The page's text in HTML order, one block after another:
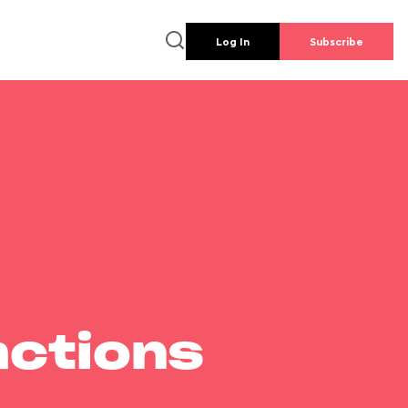
Log In Subscribe